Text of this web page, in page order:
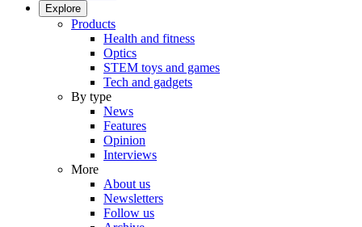
Explore
Products
Health and fitness
Optics
STEM toys and games
Tech and gadgets
By type
News
Features
Opinion
Interviews
More
About us
Newsletters
Follow us